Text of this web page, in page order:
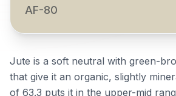
AF-80
Jute is a soft neutral with green-
that give it an organic, slightly
of 63.3 puts it in the upper-mid